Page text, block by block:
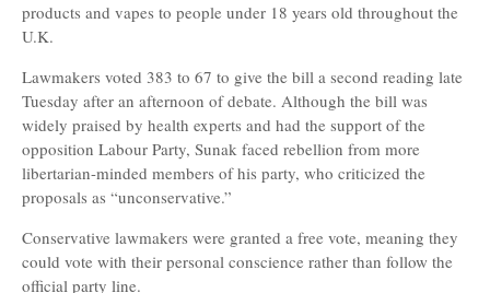
products and vapes to people under 18 years old throughout the
U.K.
Lawmakers voted 383 to 67 to give the bill a second reading late
Tuesday after an afternoon of debate. Although the bill was
widely praised by health experts and had the support of the
opposition Labour Party, Sunak faced rebellion from more
libertarian-minded members of his party, who criticized the
proposals as “unconservative.”
Conservative lawmakers were granted a free vote, meaning they
could vote with their personal conscience rather than follow the
official party line.